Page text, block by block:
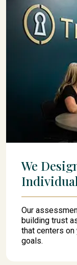
We
Individual
Our
building trust
that centers on
goals.